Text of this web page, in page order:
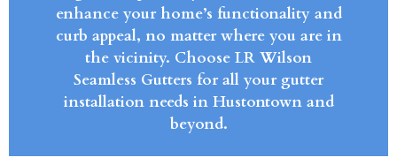
enhance your home’s functionality and
curb appeal, no matter where you are in
the vicinity. Choose LR Wilson
Seamless Gutters for all your gutter
installation needs in Hustontown and
beyond.